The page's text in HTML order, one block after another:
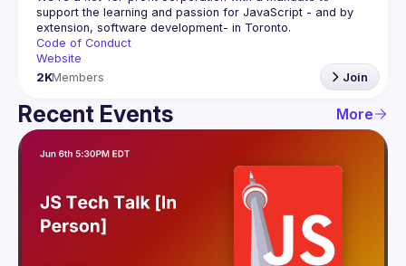
support the learning and passion for JavaScript - and by
Code of Conduct
Website
2KMembers Join
Recent Events More